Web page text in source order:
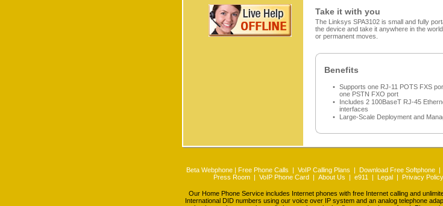
Take it with you
The Linksys SPA3102 is small and fully
the device and take it anywhere in the
or permanent moves.
Benefits
Supports one RJ-11 POTS FXS
one PSTN FXO port
Includes 2 100BaseT RJ-45
interfaces
Large-Scale Deployment and
Beta Webphone | Free Phone Calls | VoIP Calling Plans | Download Free Softphone |
Press Room | VoIP Phone Card | About Us | e911 | Legal | Privacy Policy
Our Home Phone Service includes Internet phones with free Internet calling and
International DID numbers using our voice over IP system and an analog telephone